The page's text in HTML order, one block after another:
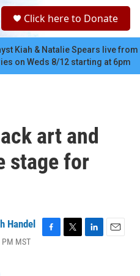
c
Click here to Donate
Kiah & Natalie Spears live from
on Weds 8/12 starting at 6pm
art and
stage for
Handel
MST